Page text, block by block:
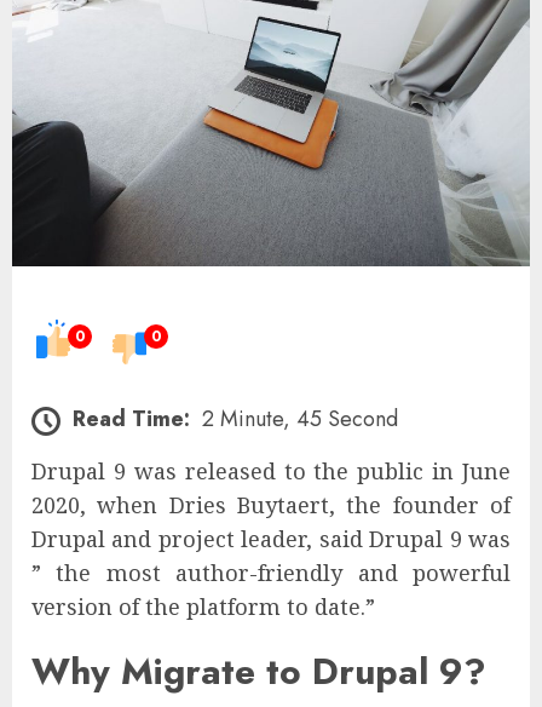
0 0
Read Time: 2 Minute, 45 Second
Drupal 9 was released to the public in June
2020, when Dries Buytaert, the founder of
Drupal and project leader, said Drupal 9 was
” the most author-friendly and powerful
version of the platform to date.”
Why Migrate to Drupal 9?